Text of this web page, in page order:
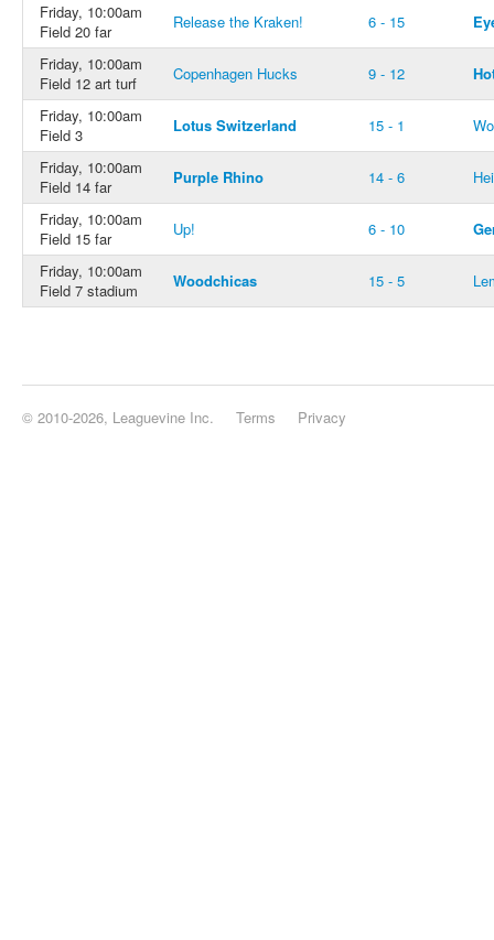
Friday, 10:00am
Field 20 far
Release the Kraken! 6 - 15
Friday, 10:00am
Field 12 art turf
Copenhagen Hucks 9 - 12
Friday, 10:00am
Field 3
Lotus Switzerland 15 - 1
Friday, 10:00am
Field 14 far
Purple Rhino 14 - 6
Friday, 10:00am
Field 15 far
Up! 6 - 10
Friday, 10:00am
Field 7 stadium
Woodchicas 15 - 5
© 2010-2026, Leaguevine Inc. Terms Privacy